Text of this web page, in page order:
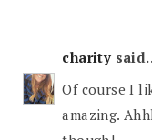
charity
Of course I
amazing.